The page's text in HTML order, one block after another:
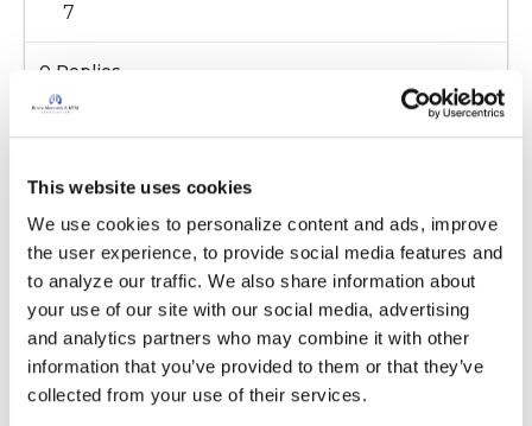
This website uses cookies
We use cookies to personalize content and ads, improve
the user experience, to provide social media features and
to analyze our traffic. We also share information about
your use of our site with our social media, advertising
and analytics partners who may combine it with other
information that you’ve provided to them or that they’ve
collected from your use of their services.
7
0 Replies
Sign in to participate
It is not our intention to serve as a substitute for medical advice
and any content posted should not be used for medical
advice, diagnosis or treatment. We make every effort to
support our members, our medical professionals cannot and
will not provide a diagnosis or suggest a specific medication;